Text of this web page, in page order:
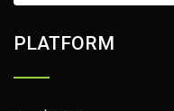
PLATFORM